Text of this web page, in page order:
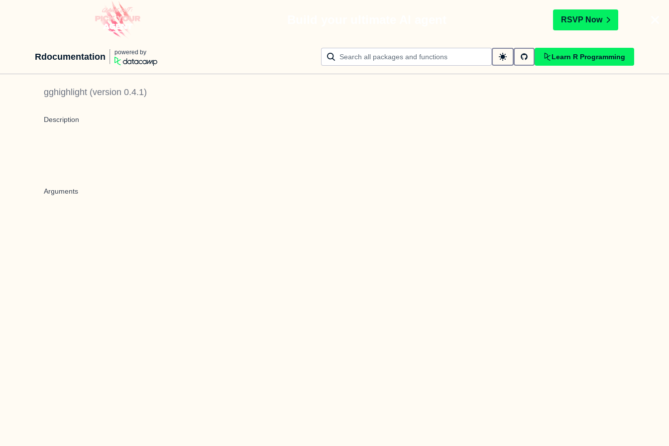
RSVP Now
Rdocumentation powered by
Learn R Programming
gghighlight (version 0.4.1)
Description
Arguments